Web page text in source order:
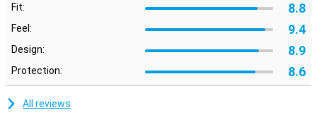
Fit: 8.8
Feel: 9.4
Design: 8.9
Protection: 8.6
All reviews